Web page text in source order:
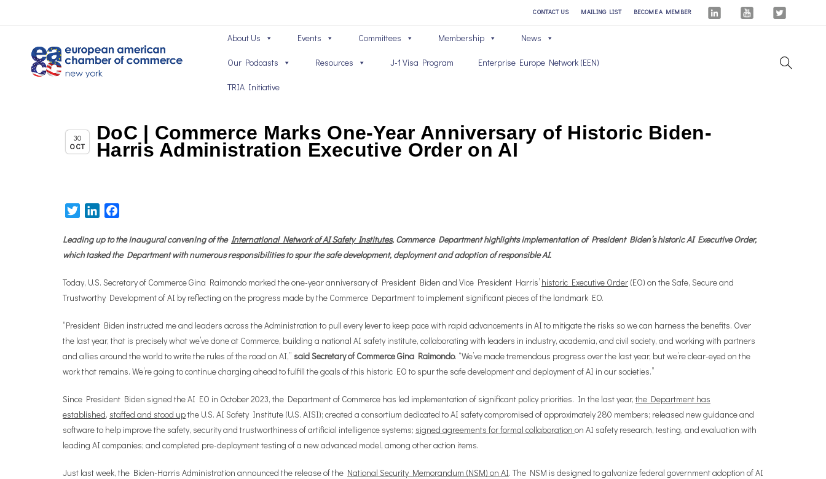
CONTACT US MAILING LIST BECOME A MEMBER
About Us Events Committees Membership News
Our Podcasts Resources J-1 Visa Program Enterprise Europe Network (EEN)
TRIA Initiative
30
OCT
Chapter News
DoC | Commerce Marks One-Year Anniversary of Historic Biden-
Harris Administration Executive Order on AI
TwitterLinkedIn
Leading up to the inaugural convening of the International Network of AI Safety Institutes, Commerce Department highlights implementation of President Biden’s historic AI Executive Order,
which tasked the Department with numerous responsibilities to spur the safe development, deployment and adoption of responsible AI.
Today, U.S. Secretary of Commerce Gina Raimondo marked the one-year anniversary of President Biden and Vice President Harris’ historic Executive Order (EO) on the Safe, Secure and
Trustworthy Development of AI by reflecting on the progress made by the Commerce Department to implement significant pieces of the landmark EO.
“President Biden instructed me and leaders across the Administration to pull every lever to keep pace with rapid advancements in AI to mitigate the risks so we can harness the benefits. Over
the last year, that is precisely what we’ve done at Commerce, building a national AI safety institute, collaborating with leaders in industry, academia, and civil society, and working with partners
and allies around the world to write the rules of the road on AI,” said Secretary of Commerce Gina Raimondo. “We’ve made tremendous progress over the last year, but we’re clear-eyed on the
work that remains. We’re going to continue charging ahead to fulfill the goals of this historic EO to spur the safe development and deployment of AI in our societies.”
Since President Biden signed the AI EO in October 2023, the Department of Commerce has led implementation of significant policy priorities. In the last year, the Department has
established, staffed and stood upthe U.S. AI Safety Institute (U.S. AISI); created a consortium dedicated to AI safety compromised of approximately 280 members; released new guidance and
software to help improve the safety, security and trustworthiness of artificial intelligence systems; signed agreements for formal collaboration on AI safety research, testing, and evaluation with
leading AI companies; and completed pre-deployment testing of a new advanced model, among other action items.
Just last week, the Biden-Harris Administration announced the release of the National Security Memorandum (NSM) on AI. The NSM is designed to galvanize federal government adoption of AI